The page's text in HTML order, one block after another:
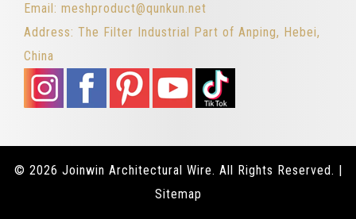
Email: meshproduct@qunkun.net
Address: The Filter Industrial Part of Anping, Hebei,
China
© 2026 Joinwin Architectural Wire. All Rights Reserved. |
Sitemap